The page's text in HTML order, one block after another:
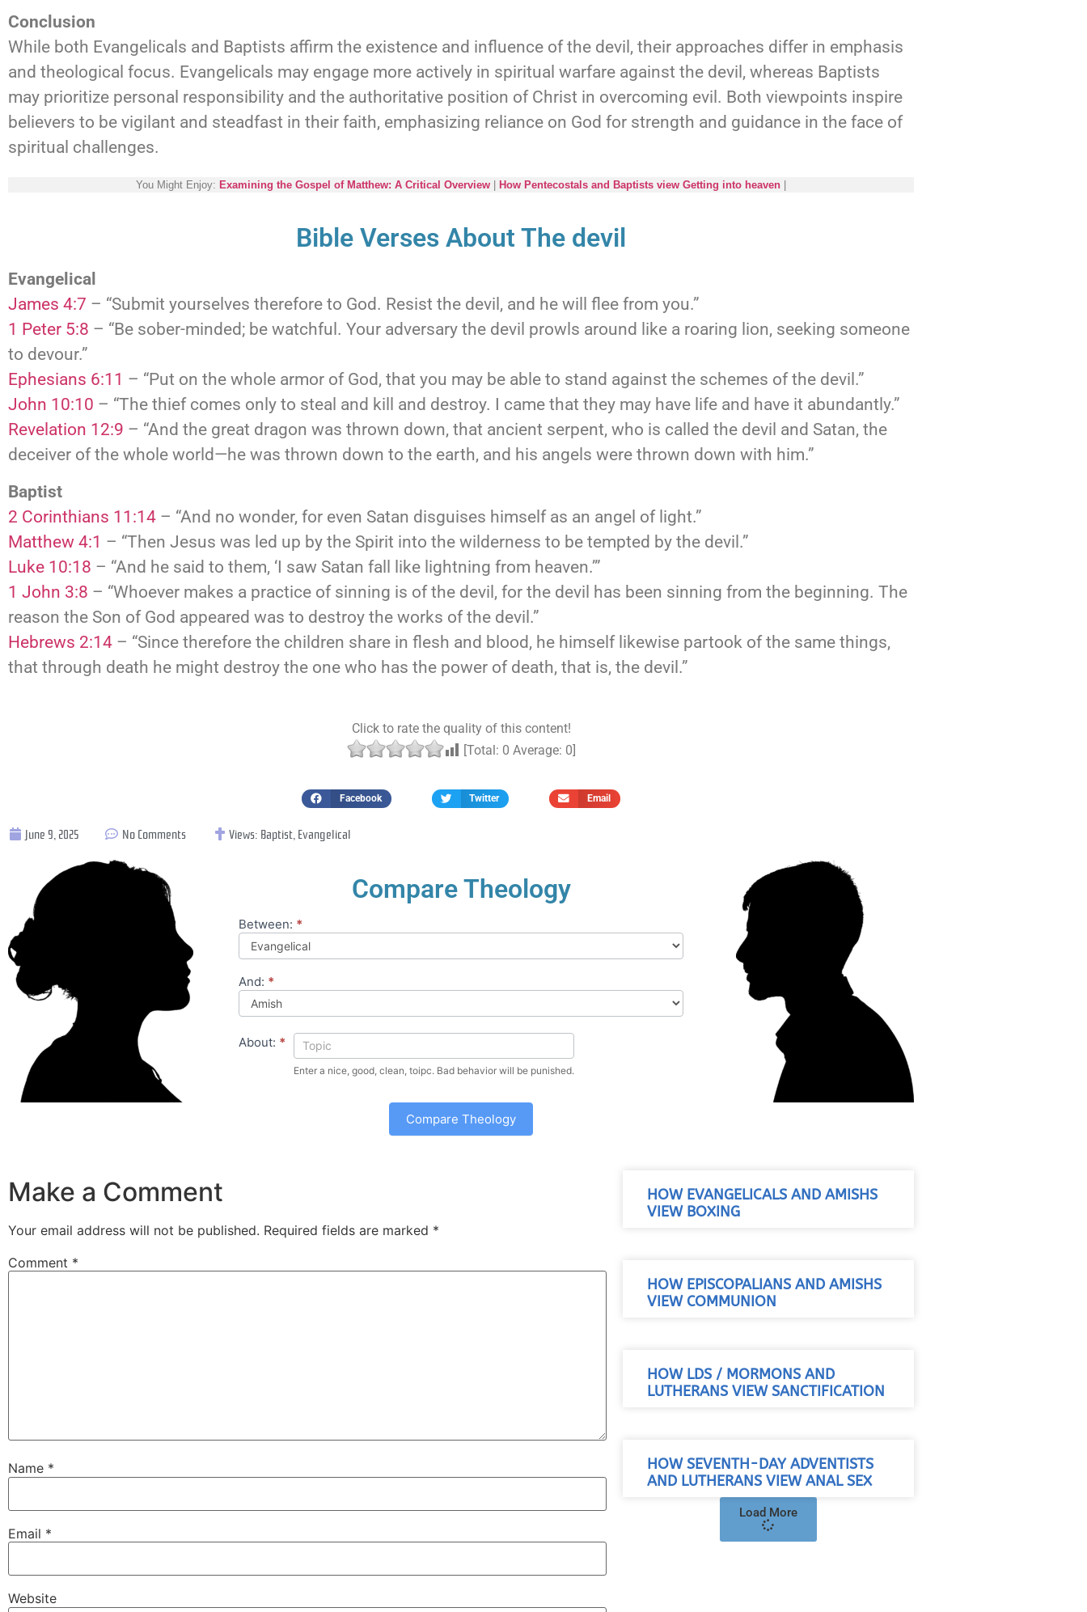
Conclusion
While both Evangelicals and Baptists affirm the existence and influence of the devil, their approaches differ in emphasis
and theological focus. Evangelicals may engage more actively in spiritual warfare against the devil, whereas Baptists
may prioritize personal responsibility and the authoritative position of Christ in overcoming evil. Both viewpoints inspire
believers to be vigilant and steadfast in their faith, emphasizing reliance on God for strength and guidance in the face of
spiritual challenges.
You Might Enjoy: Examining the Gospel of Matthew: A Critical Overview | How Pentecostals and Baptists view Getting into heaven |
Bible Verses About The devil
Evangelical
James 4:7 – “Submit yourselves therefore to God. Resist the devil, and he will flee from you.”
1 Peter 5:8 – “Be sober-minded; be watchful. Your adversary the devil prowls around like a roaring lion, seeking someone
to devour.”
Ephesians 6:11 – “Put on the whole armor of God, that you may be able to stand against the schemes of the devil.”
John 10:10 – “The thief comes only to steal and kill and destroy. I came that they may have life and have it abundantly.”
Revelation 12:9 – “And the great dragon was thrown down, that ancient serpent, who is called the devil and Satan, the
deceiver of the whole world—he was thrown down to the earth, and his angels were thrown down with him.”
Baptist
2 Corinthians 11:14 – “And no wonder, for even Satan disguises himself as an angel of light.”
Matthew 4:1 – “Then Jesus was led up by the Spirit into the wilderness to be tempted by the devil.”
Luke 10:18 – “And he said to them, ‘I saw Satan fall like lightning from heaven.’”
1 John 3:8 – “Whoever makes a practice of sinning is of the devil, for the devil has been sinning from the beginning. The
reason the Son of God appeared was to destroy the works of the devil.”
Hebrews 2:14 – “Since therefore the children share in flesh and blood, he himself likewise partook of the same things,
that through death he might destroy the one who has the power of death, that is, the devil.”
Click to rate the quality of this content!
[Total: 0 Average: 0
Facebook Twitter Email
June 9, 2025 No Comments Views: Baptist,Evangelical
Compare Theology
Compare
Theology
Between: *
And: *
About: *
Enter a nice, good, clean, toipc. Bad behavior will be punished.
Compare Theology
Make a Comment
Your email address will not be published. Required fields are marked *
Comment *
Name *
Email *
Website
HOW EVANGELICALS AND AMISHS
VIEW BOXING
HOW EPISCOPALIANS AND AMISHS
VIEW COMMUNION
HOW LDS / MORMONS AND
LUTHERANS VIEW SANCTIFICATION
HOW SEVENTH-DAY ADVENTISTS
AND LUTHERANS VIEW ANAL SEX
Load More